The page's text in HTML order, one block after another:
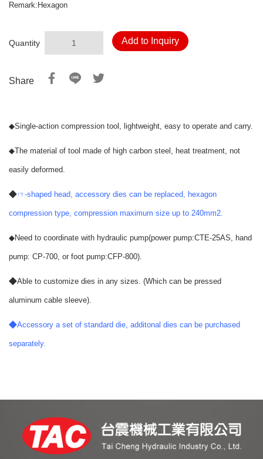
Remark:Hexagon
Quantity Add to Inquiry
Share
◆Single-action compression tool, lightweight, easy to operate and carry.
◆The material of tool made of high carbon steel, heat treatment, not
easily deformed.
◆ㄇ-shaped head, accessory dies can be replaced, hexagon
compression type, compression maximum size up to 240mm2.
◆Need to coordinate with hydraulic pump(power pump:CTE-25AS, hand
pump: CP-700, or foot pump:CFP-800).
◆Able to customize dies in any sizes. (Which can be pressed
aluminum cable sleeve).
◆Accessory a set of standard die, additonal dies can be purchased
separately.